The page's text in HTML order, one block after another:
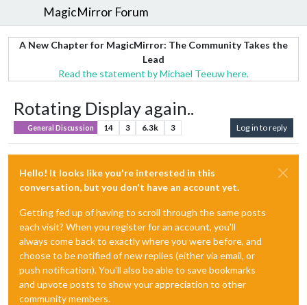
MagicMirror Forum
A New Chapter for MagicMirror: The Community Takes the
Lead
Read the statement by Michael Teeuw here.
Rotating Display again..
General Discussion 14 3 6.3k 3 Log in to reply
Hello! It looks like you're interested in this
conversation, but you don't have an account yet.
Getting fed up of having to scroll through the same posts
each visit? When you register for an account, you'll
always come back to exactly where you were before, and
choose to be notified of new replies (either via email, or
push notification). You'll also be able to save bookmarks
and upvote posts to show your appreciation to other
community members.